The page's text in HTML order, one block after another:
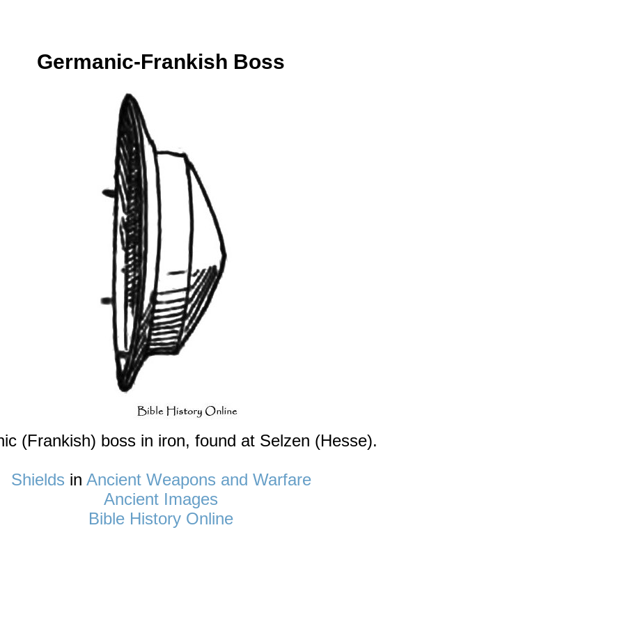
Germanic-Frankish Boss
(Frankish) boss in iron, found at Selzen (Hesse).
Shields in Ancient Weapons and Warfare
Ancient Images
Bible History Online